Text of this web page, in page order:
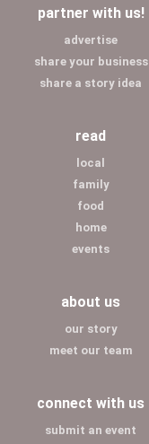
partner with us!
advertise
share your business
share a story idea
read
local
family
food
home
events
about us
our story
meet our team
connect with us
submit an event